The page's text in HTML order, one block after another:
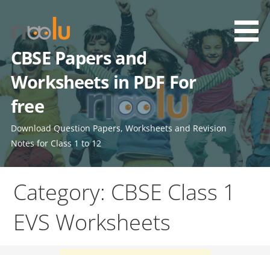
content
CBSE Papers and
Worksheets in PDF For
free
Download Question Papers, Worksheets and Revision
Notes for Class 1 to 12
Category: CBSE Class 1
EVS Worksheets